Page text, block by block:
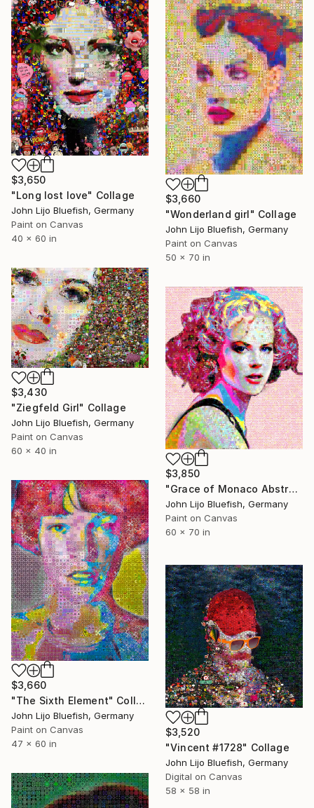
$3,650
"Long lost love" Collage
John Lijo Bluefish, Germany
Paint on Canvas
40 x 60 in
$3,660
"Wonderland girl" Collage
John Lijo Bluefish, Germany
Paint on Canvas
50 x 70 in
$3,430
"Ziegfeld Girl" Collage
John Lijo Bluefish, Germany
Paint on Canvas
60 x 40 in
$3,850
"Grace of Monaco Abstract Collage" Collage
John Lijo Bluefish, Germany
Paint on Canvas
60 x 70 in
$3,660
"The Sixth Element" Collage
John Lijo Bluefish, Germany
Paint on Canvas
47 x 60 in
$3,520
"Vincent #1728" Collage
John Lijo Bluefish, Germany
Digital on Canvas
58 x 58 in